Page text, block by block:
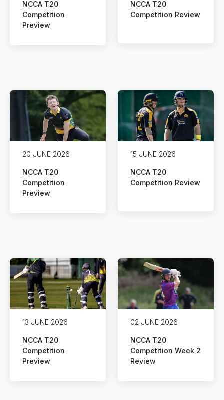
NCCA T20
Competition
Preview
NCCA T20
Competition Review
20 JUNE 2026
NCCA T20
Competition
Preview
15 JUNE 2026
NCCA T20
Competition Review
13 JUNE 2026
NCCA T20
Competition
Preview
02 JUNE 2026
NCCA T20
Competition Week 2
Review